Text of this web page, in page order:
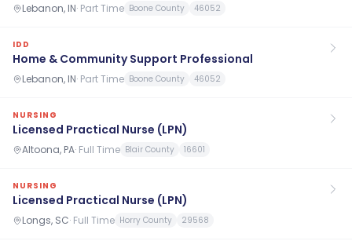
Lebanon, IN· Part Time Boone County 46052
IDD
Home & Community Support Professional
Lebanon, IN· Part Time Boone County 46052
NURSING
Licensed Practical Nurse (LPN)
Altoona, PA· Full Time Blair County 16601
NURSING
Licensed Practical Nurse (LPN)
Longs, SC· Full Time Horry County 29568